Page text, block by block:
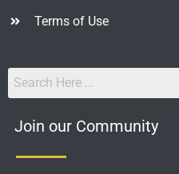
Terms of Use
Join our Community